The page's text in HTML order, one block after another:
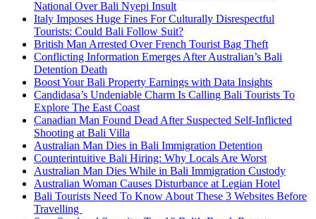
National Over Bali Nyepi Insult
Italy Imposes Huge Fines For Culturally Disrespectful
Tourists: Could Bali Follow Suit?
British Man Arrested Over French Tourist Bag Theft
Conflicting Information Emerges After Australian’s Bali
Detention Death
Boost Your Bali Property Earnings with Data Insights
Candidasa’s Undeniable Charm Is Calling Bali Tourists To
Explore The East Coast
Canadian Man Found Dead After Suspected Self-Inflicted
Shooting at Bali Villa
Australian Man Dies in Bali Immigration Detention
Counterintuitive Bali Hiring: Why Locals Are Worst
Australian Man Dies While in Bali Immigration Custody
Australian Woman Causes Disturbance at Legian Hotel
Bali Tourists Need To Know About These 3 Websites Before
Travelling